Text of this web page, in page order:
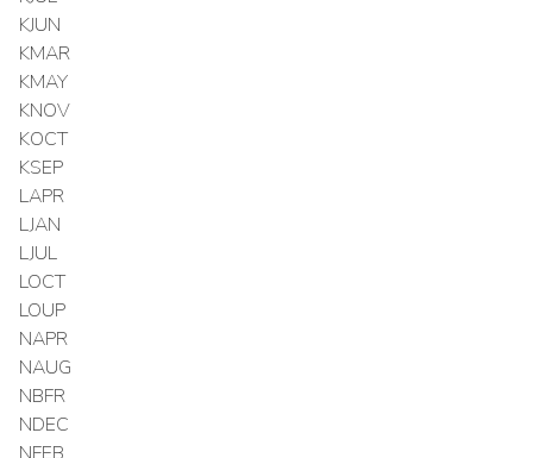
KJUN
KMAR
KMAY
KNOV
KOCT
KSEP
LAPR
LJAN
LJUL
LOCT
LOUP
NAPR
NAUG
NBFR
NDEC